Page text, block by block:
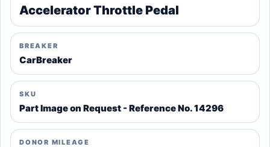
Accelerator Throttle Pedal
BREAKER
CarBreaker
SKU
Part Image on Request - Reference No. 14296
DONOR MILEAGE